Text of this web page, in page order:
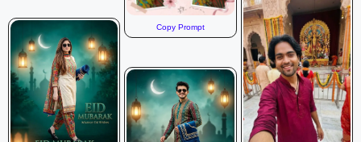
Copy Prompt